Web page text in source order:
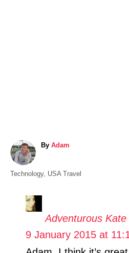
By A
h
Adam
C
Technology, USA Travel
Adventurous Kate
9 January 2015 at